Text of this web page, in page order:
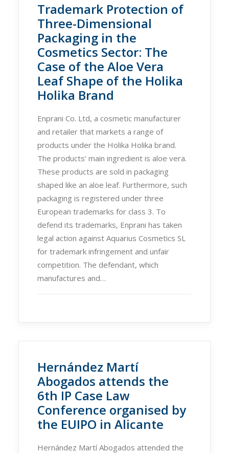
Trademark Protection of
Three-Dimensional
Packaging in the
Cosmetics Sector: The
Case of the Aloe Vera
Leaf Shape of the Holika
Holika Brand
Enprani Co. Ltd, a cosmetic manufacturer
and retailer that markets a range of
products under the Holika Holika brand.
The products’ main ingredient is aloe vera.
These products are sold in packaging
shaped like an aloe leaf. Furthermore, such
packaging is registered under three
European trademarks for class 3. To
defend its trademarks, Enprani has taken
legal action against Aquarius Cosmetics SL
for trademark infringement and unfair
competition. The defendant, which
manufactures and…
Hernández Martí
Abogados attends the
6th IP Case Law
Conference organised by
the EUIPO in Alicante
Hernández Martí Abogados attended the